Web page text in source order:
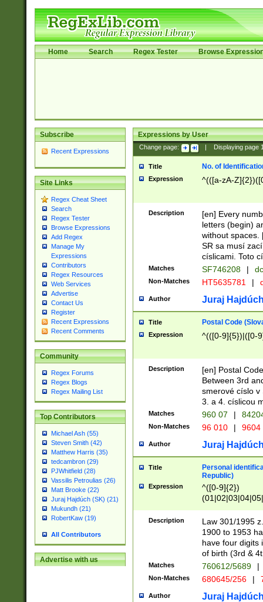
Home Search Regex Tester Browse
Subscribe
Recent Expressions
Site Links
Regex Cheat Sheet
Search
Regex Tester
Browse Expressions
Add Regex
Manage My
Expressions
Contributors
Regex Resources
Web Services
Advertise
Contact Us
Register
Recent Expressions
Recent Comments
Community
Regex Forums
Regex Blogs
Regex Mailing List
Top Contributors
Michael Ash (55)
Steven Smith (42)
Matthew Harris (35)
tedcambron (29)
PJWhitfield (28)
Vassilis Petroulias (26)
Matt Brooke (22)
Juraj Hajdúch (SK) (21)
Mukundh (21)
RobertKaw (19)
All Contributors
Advertise with us
Expressions by User
Change page: Displaying page
Title No. of
Expression ^(([a-zA-
Description
[en] Every
letters (begin)
without spaces.
SR sa musí
císlicami. Toto
Matches SF746208 |
Non-Matches HT5635781 |
Author Juraj
Title Postal Code
Expression ^(([0-9]{5})|([0-
Description
[en] Postal
Between 3rd
smerové císlo v
3. a 4. císlicou
Matches 960 07 |
Non-Matches 96 010 | 9604
Author Juraj
Title
Personal
Republic)
Expression
^([0-9]{2})
1]{1}))/([0-
Description
Law 301/1995
1900 to 1953
have four digits
of birth (3rd &
Matches 760612/5689 |
Non-Matches 680645/256 |
Author Juraj